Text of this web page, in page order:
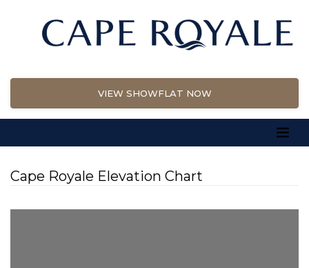
VIEW SHOWFLAT NOW
Cape Royale Elevation Chart